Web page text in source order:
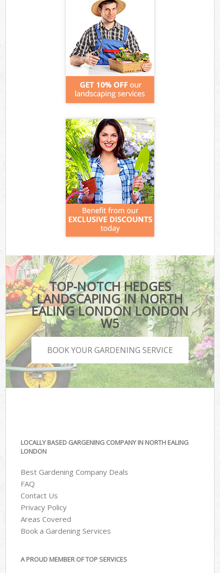
TOP-NOTCH HEDGES
LANDSCAPING IN NORTH
EALING LONDON LONDON
W5
BOOK YOUR GARDENING SERVICE
LOCALLY BASED GARGENING COMPANY IN NORTH EALING
LONDON
Best Gardening Company Deals
FAQ
Contact Us
Privacy Policy
Areas Covered
Book a Gardening Services
A PROUD MEMBER OF TOP SERVICES